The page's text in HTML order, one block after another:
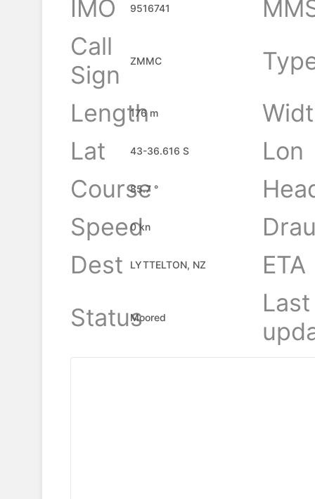
IMO 9516741
Call
Sign
ZMMC
Length
176 m
Lat
43-36.616 S
Lon
Course
85.7 °
Speed
0 kn
Dest
LYTTELTON, NZ
ETA
StatusMoored
Last